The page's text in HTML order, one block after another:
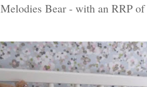
Melodies Bear - with an RRP